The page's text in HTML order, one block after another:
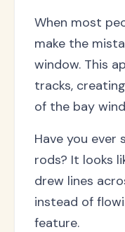
When most
make the
window. This
tracks,
of the bay
Have you
rods? It looks
drew lines
instead of
feature.